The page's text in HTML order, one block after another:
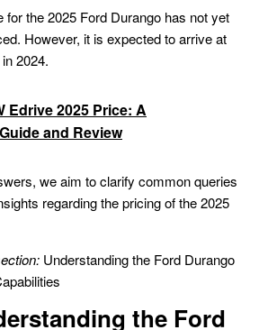
for the 2025 Ford Durango has not yet
However, it is expected to arrive at
2024.
Edrive 2025 Price: A
and Review
we aim to clarify common queries
regarding the pricing of the 2025
Understanding the Ford Durango
the Ford